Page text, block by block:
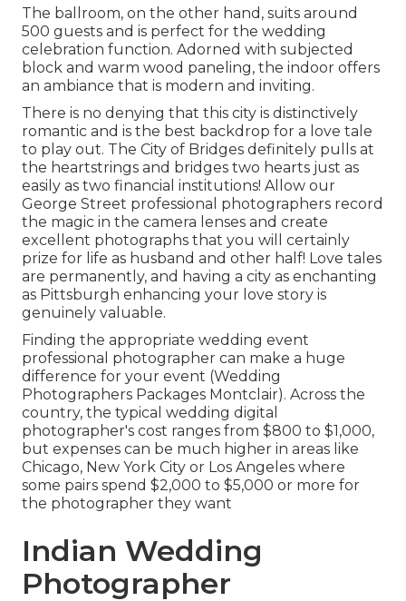
The ballroom, on the other hand, suits around
500 guests and is perfect for the wedding
celebration function. Adorned with subjected
block and warm wood paneling, the indoor offers
an ambiance that is modern and inviting.
There is no denying that this city is distinctively
romantic and is the best backdrop for a love tale
to play out. The City of Bridges definitely pulls at
the heartstrings and bridges two hearts just as
easily as two financial institutions! Allow our
George Street professional photographers record
the magic in the camera lenses and create
excellent photographs that you will certainly
prize for life as husband and other half! Love tales
are permanently, and having a city as enchanting
as Pittsburgh enhancing your love story is
genuinely valuable.
Finding the appropriate wedding event
professional photographer can make a huge
difference for your event (Wedding
Photographers Packages Montclair). Across the
country, the typical wedding digital
photographer's cost ranges from $800 to $1,000,
but expenses can be much higher in areas like
Chicago, New York City or Los Angeles where
some pairs spend $2,000 to $5,000 or more for
the photographer they want
Indian Wedding
Photographer